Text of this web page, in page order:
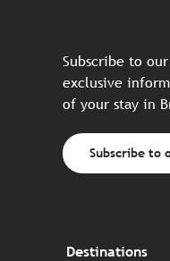
Subscribe to
exclusive
of your stay in
Subscribe to
Destinations